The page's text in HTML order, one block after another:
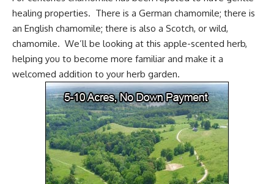
healing properties. There is a German chamomile; there is
an English chamomile; there is also a Scotch, or wild,
chamomile. We’ll be looking at this apple-scented herb,
helping you to become more familiar and make it a
welcomed addition to your herb garden.